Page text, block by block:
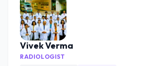
Vivek Verma
RADIOLOGIST